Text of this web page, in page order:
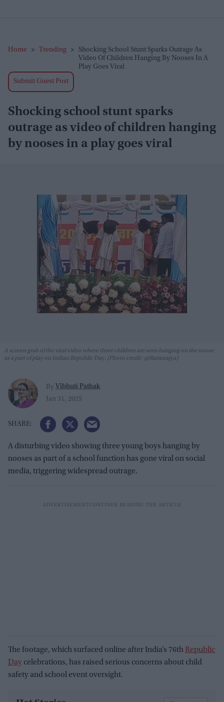
Home > Trending >
Shocking School Stunt Sparks Outrage As
Video Of Children Hanging By Nooses In A
Play Goes Viral
Submit Guest Post
Shocking school stunt sparks
outrage as video of children hanging
by nooses in a play goes viral
A screen grab of the viral video where three children are seen hanging on the noose
as a part of play on Indian Republic Day. (Photo credit: @Ramraajya)
By Vibhuti Pathak
Jan 31, 2025
A disturbing video showing three young boys hanging by
nooses as part of a school function has gone viral on social
media, triggering widespread outrage.
The footage, which surfaced online after India’s 76th Republic
Day celebrations, has raised serious concerns about child
safety and school event oversight.